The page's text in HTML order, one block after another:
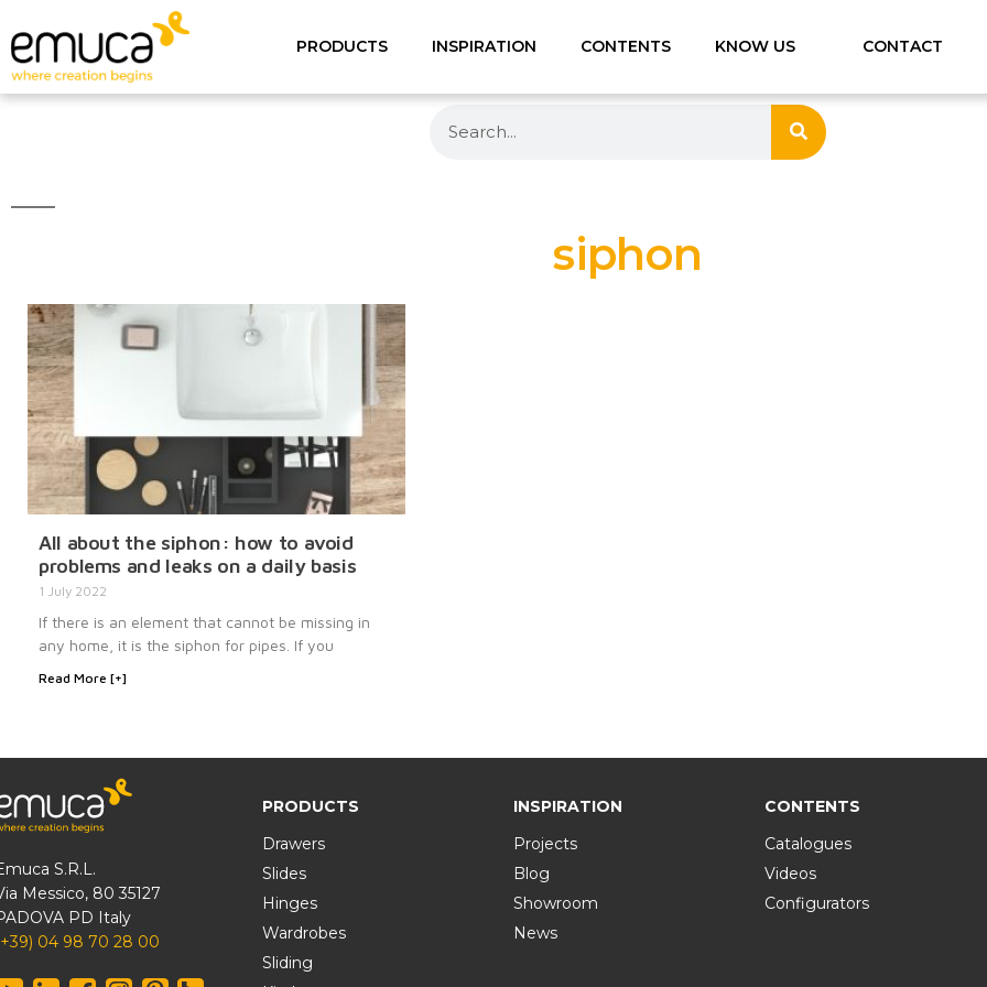
PRODUCTS INSPIRATION CONTENTS KNOW US CONTACT
siphon
All about the siphon: how to avoid
problems and leaks on a daily basis
1 July 2022
If there is an element that cannot be missing in
any home, it is the siphon for pipes. If you
Read More [+]
S.R.L.
Messico, 80 35127
PD Italy
04 98 70 28 00
PRODUCTS
Drawers
Slides
Hinges
Wardrobes
Sliding
INSPIRATION
Projects
Blog
Showroom
News
CONTENTS
Catalogues
Videos
Configurators